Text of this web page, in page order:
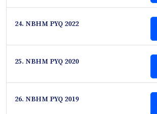
24. NBHM PYQ 2022
25. NBHM PYQ 2020
26. NBHM PYQ 2019